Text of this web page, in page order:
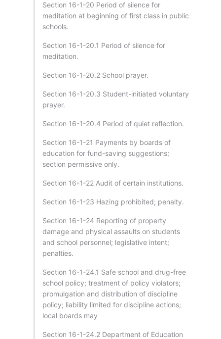
Section 16-1-20 Period of silence for
meditation at beginning of first class in public
schools.
Section 16-1-20.1 Period of silence for
meditation.
Section 16-1-20.2 School prayer.
Section 16-1-20.3 Student-initiated voluntary
prayer.
Section 16-1-20.4 Period of quiet reflection.
Section 16-1-21 Payments by boards of
education for fund-saving suggestions;
section permissive only.
Section 16-1-22 Audit of certain institutions.
Section 16-1-23 Hazing prohibited; penalty.
Section 16-1-24 Reporting of property
damage and physical assaults on students
and school personnel; legislative intent;
penalties.
Section 16-1-24.1 Safe school and drug-free
school policy; treatment of policy violators;
promulgation and distribution of discipline
policy; liability limited for discipline actions;
local boards may
Section 16-1-24.2 Department of Education